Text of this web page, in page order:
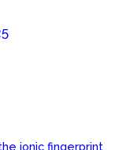
ionic fingerprint